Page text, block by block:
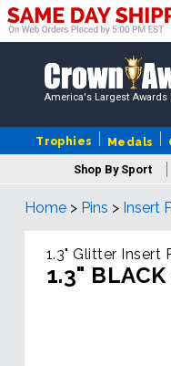
America's Largest Awards
Trophies Medals
Shop By Sport
Home > Pins > Insert
1.3" Glitter Insert
1.3"